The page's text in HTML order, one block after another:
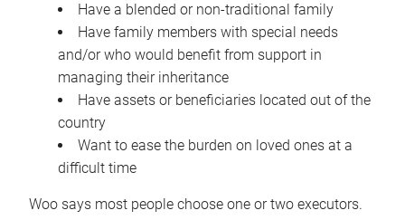
Have a blended or non-traditional family
Have family members with special needs
and/or who would benefit from support in
managing their inheritance
Have assets or beneficiaries located out of the
country
Want to ease the burden on loved ones at a
difficult time
Woo says most people choose one or two executors.